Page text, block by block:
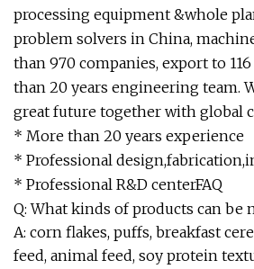
processing equipment &whole
problem solvers in China,
than 970 companies, export to
than 20 years engineering team.
great future together with global
* More than 20 years experience
* Professional
* Professional R&D centerFAQ
Q: What kinds of products can be
A: corn flakes, puffs, breakfast
feed, animal feed, soy protein